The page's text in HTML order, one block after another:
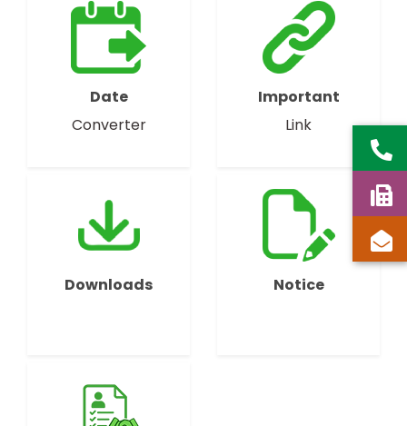
Date
Converter
Important
Link
Downloads Notice